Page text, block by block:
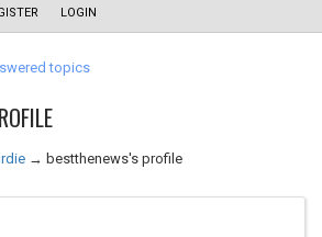
LOGIN
topics
→ bestthenews's profile